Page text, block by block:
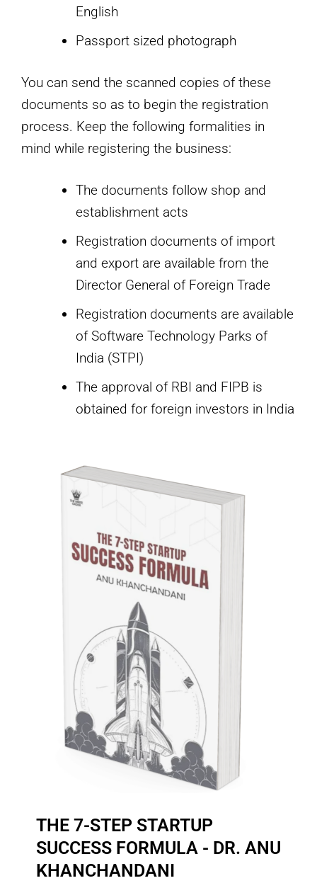
English
Passport sized photograph
You can send the scanned copies of these
documents so as to begin the registration
process. Keep the following formalities in
mind while registering the business:
The documents follow shop and
establishment acts
Registration documents of import
and export are available from the
Director General of Foreign Trade
Registration documents are available
of Software Technology Parks of
India (STPI)
The approval of RBI and FIPB is
obtained for foreign investors in India
THE 7-STEP STARTUP
SUCCESS FORMULA - DR. ANU
KHANCHANDANI